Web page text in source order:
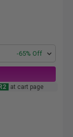
-65% Off
at cart page